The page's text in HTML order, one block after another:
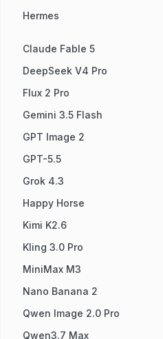
Hermes
Claude Fable 5
DeepSeek V4 Pro
Flux 2 Pro
Gemini 3.5 Flash
GPT Image 2
GPT-5.5
Grok 4.3
Happy Horse
Kimi K2.6
Kling 3.0 Pro
MiniMax M3
Nano Banana 2
Qwen Image 2.0 Pro
Qwen3.7 Max